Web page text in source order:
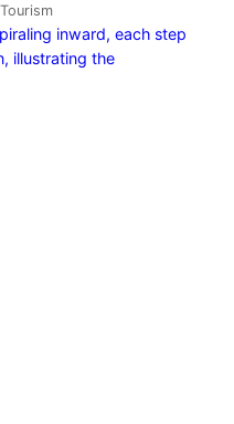
inward, each step
illustrating the